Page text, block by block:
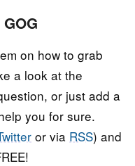
on how to grab
a look at the
or just add a
you for sure.
or via RSS) and